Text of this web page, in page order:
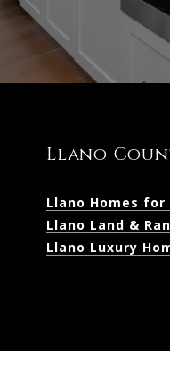
Llano
Llano Homes for
Llano Land &
Llano Luxury